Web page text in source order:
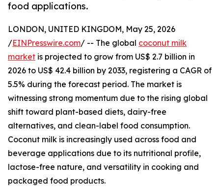
food applications.
LONDON, UNITED KINGDOM, May 25, 2026
/EINPresswire.com/ -- The global coconut milk
market is projected to grow from US$ 2.7 billion in
2026 to US$ 42.4 billion by 2033, registering a CAGR of
5.5% during the forecast period. The market is
witnessing strong momentum due to the rising global
shift toward plant-based diets, dairy-free
alternatives, and clean-label food consumption.
Coconut milk is increasingly used across food and
beverage applications due to its nutritional profile,
lactose-free nature, and versatility in cooking and
packaged food products.